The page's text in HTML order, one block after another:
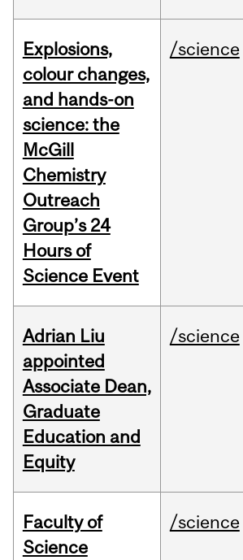
Explosions,
colour changes,
and hands-on
science: the
McGill
Chemistry
Outreach
Group’s 24
Hours of
Science Event
/science
Adrian Liu
appointed
Associate Dean,
Graduate
Education and
Equity
/science
Faculty of
Science
/science